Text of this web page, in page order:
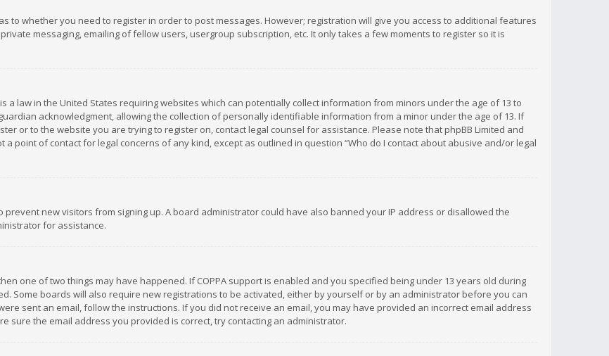
to whether you need to register in order to post messages. However; registration will give you access to additional features
messaging, emailing of fellow users, usergroup subscription, etc. It only takes a few moments to register so it is
is a law in the United States requiring websites which can potentially collect information from minors under the age of 13 to
acknowledgment, allowing the collection of personally identifiable information from a minor under the age of 13. If
or to the website you are trying to register on, contact legal counsel for assistance. Please note that phpBB Limited and
point of contact for legal concerns of any kind, except as outlined in question “Who do I contact about abusive and/or legal
new visitors from signing up. A board administrator could have also banned your IP address or disallowed the
for assistance.
one of two things may have happened. If COPPA support is enabled and you specified being under 13 years old during
Some boards will also require new registrations to be activated, either by yourself or by an administrator before you can
sent an email, follow the instructions. If you did not receive an email, you may have provided an incorrect email address
sure the email address you provided is correct, try contacting an administrator.